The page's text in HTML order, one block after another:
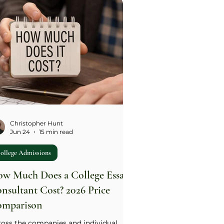
words). The single most important
the community is the setting, not
subject. Weak drafts spend most of
words describing the group; strong
spend most of their words on the
specific actions, choices
Much Does a College Essay
Cost? 2026 Price
Admissions
Christopher Hunt
Jun 24
15 min read